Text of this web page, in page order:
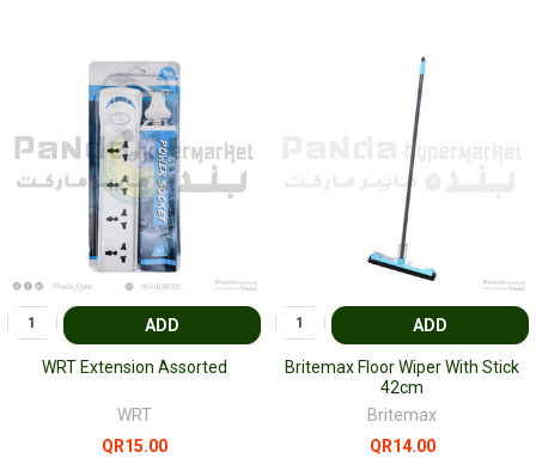
ADD
WRT Extension Assorted
WRT
QR15.00
ADD
Britemax Floor Wiper With Stick
42cm
Britemax
QR14.00